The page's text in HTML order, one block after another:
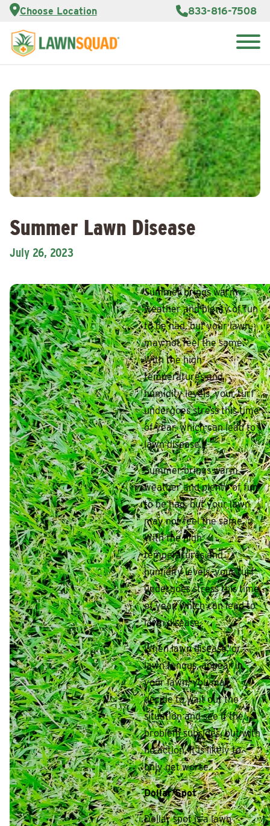
Choose Location 833-816-7508
Services
About Us
Lawn
Care Blog
Contact
Us
Customer
Franchise
Opportunities
Summer Lawn Disease
July 26, 2023
Summer brings warm
weather and plenty of fun
to be had, but your lawn
may not feel the same.
With the high
temperatures and
humidity levels, your turf
undergoes stress this time
of year, which can lead to
lawn disease.
Summer brings warm
weather and plenty of fun
to be had, but your lawn
may not feel the same.
With the high
temperatures and
humidity levels, your turf
undergoes stress this time
of year, which can lead to
lawn disease.
When lawn disease, or
lawn fungus, appear in
your lawn, you may
decide to wait out the
situation and see if the
problem subsides, but with
no action, it is likely to
only get worse.
Dollar Spot
Dollar spot is a lawn